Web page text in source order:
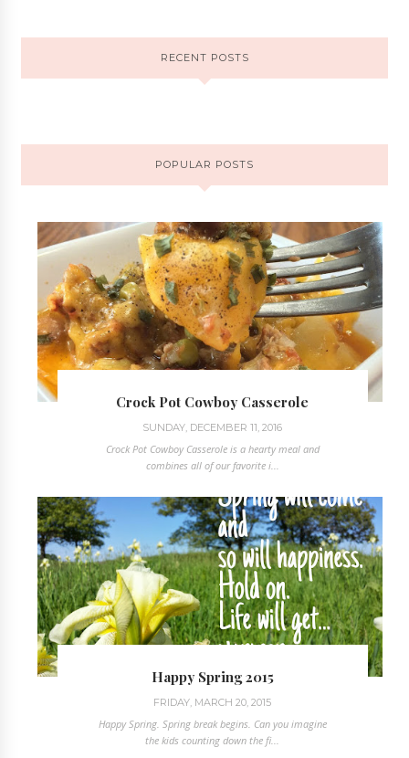
RECENT POSTS
POPULAR POSTS
Crock Pot Cowboy Casserole
SUNDAY, DECEMBER 11, 2016
Crock Pot Cowboy Casserole is a hearty meal and
combines all of our favorite i...
Happy Spring 2015
FRIDAY, MARCH 20, 2015
Happy Spring. Spring break begins. Can you imagine
the kids counting down the fi...